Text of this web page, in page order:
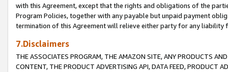
with this Agreement, except that the rights and obligations of the
Program Policies, together with any payable but unpaid payment
termination of this Agreement will relieve either party for any liability
7.Disclaimers
THE ASSOCIATES PROGRAM, THE AMAZON SITE, ANY PRODUCTS
CONTENT, THE PRODUCT ADVERTISING API, DATA FEED, PRODUCT